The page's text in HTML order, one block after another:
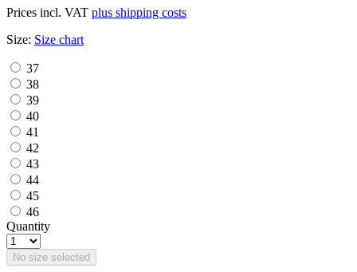
Prices incl. VAT plus shipping costs
Size: Size chart
37
38
39
40
41
42
43
44
45
46
Quantity
No size selected